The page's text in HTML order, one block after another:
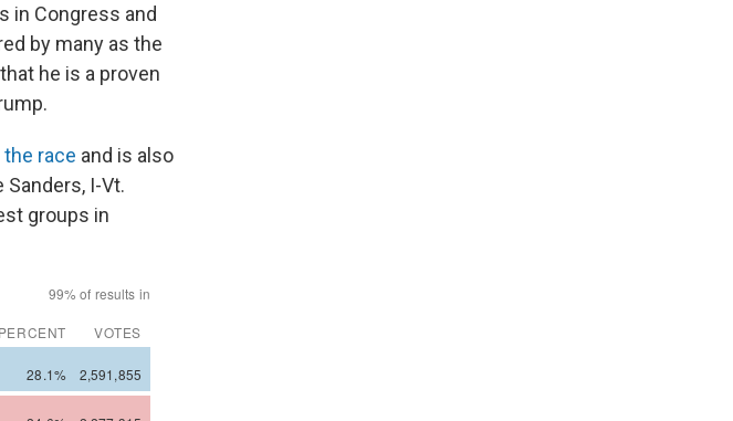
in Congress and
by many as the
he is a proven
race and is also
Sanders, I-Vt.
groups in